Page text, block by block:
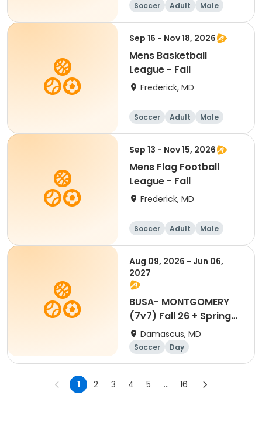
Soccer Adult Male
Sep 16 - Nov 18, 2026
Mens Basketball
League - Fall
Frederick, MD
Soccer Adult Male
Sep 13 - Nov 15, 2026
Mens Flag Football
League - Fall
Frederick, MD
Soccer Adult Male
Aug 09, 2026 - Jun 06,
2027
BUSA- MONTGOMERY
(7v7) Fall 26 + Spring
27Damascus, MD
Soccer Day
1 2 3 4 5 ... 16